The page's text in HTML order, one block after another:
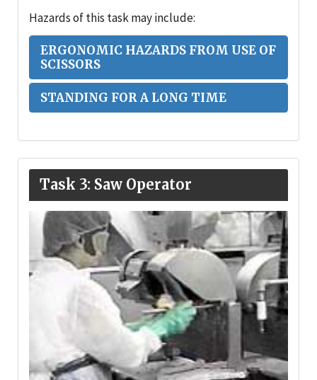
Hazards of this task may include:
ERGONOMIC HAZARDS FROM USE OF
SCISSORS
STANDING FOR A LONG TIME
Task 3: Saw Operator